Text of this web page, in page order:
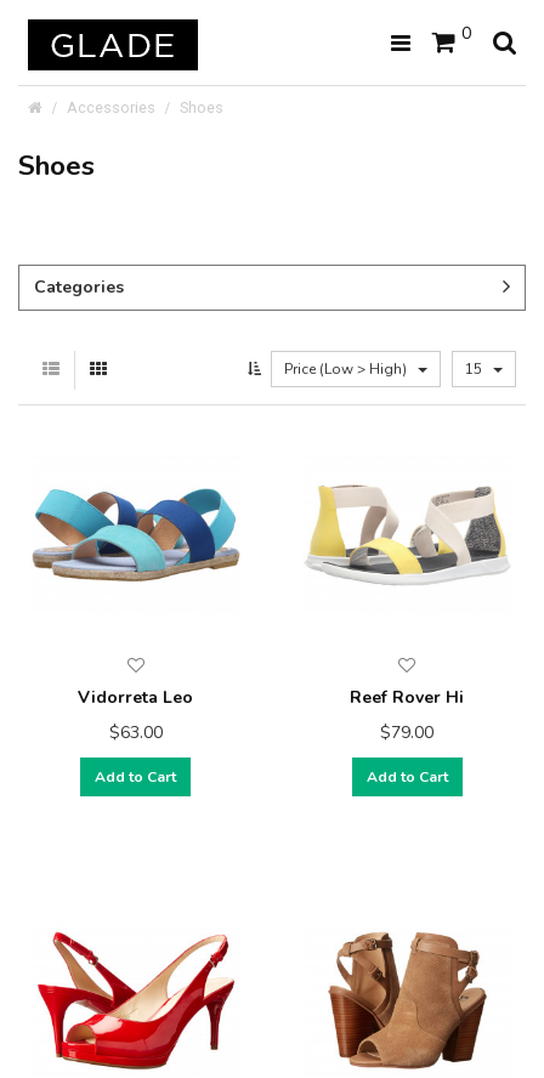
0
Accessories Shoes
Shoes
Categories
Price (Low > High) 15
Vidorreta Leo
$63.00
Add to Cart
Reef Rover Hi
$79.00
Add to Cart